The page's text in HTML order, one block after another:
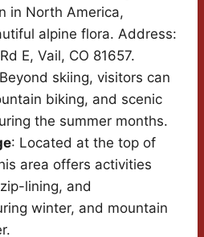
in North America,
alpine flora. Address:
E, Vail, CO 81657.
skiing, visitors can
biking, and scenic
the summer months.
: Located at the top of
area offers activities
lining, and
winter, and mountain